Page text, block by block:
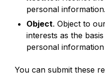
personal information.
Object. Object to
interests as the
personal
You can submit these